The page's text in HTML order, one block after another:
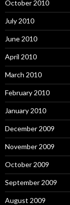
October 2010
July 2010
June 2010
April 2010
March 2010
February 2010
January 2010
December 2009
November 2009
October 2009
September 2009
August 2009